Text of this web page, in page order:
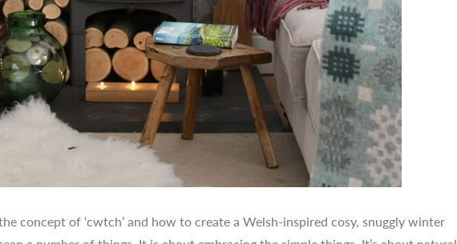
concept of ‘cwtch’ and how to create a Welsh-inspired cosy, snuggly winter